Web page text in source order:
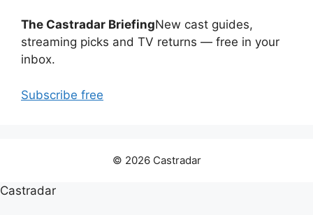
The Castradar BriefingNew cast guides,
streaming picks and TV returns — free in your
inbox.
Subscribe free
© 2026 Castradar
Castradar